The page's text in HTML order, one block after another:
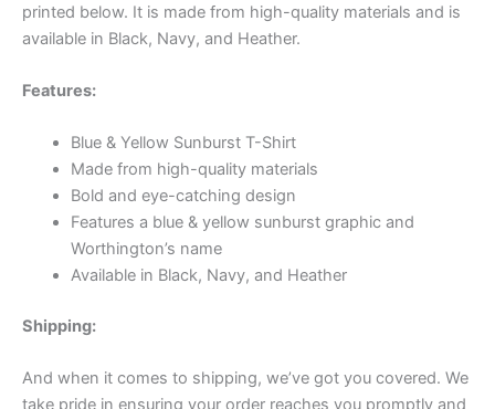
printed below. It is made from high-quality materials and is
available in Black, Navy, and Heather.
Features:
Blue & Yellow Sunburst T-Shirt
Made from high-quality materials
Bold and eye-catching design
Features a blue & yellow sunburst graphic and
Worthington’s name
Available in Black, Navy, and Heather
Shipping:
And when it comes to shipping, we’ve got you covered. We